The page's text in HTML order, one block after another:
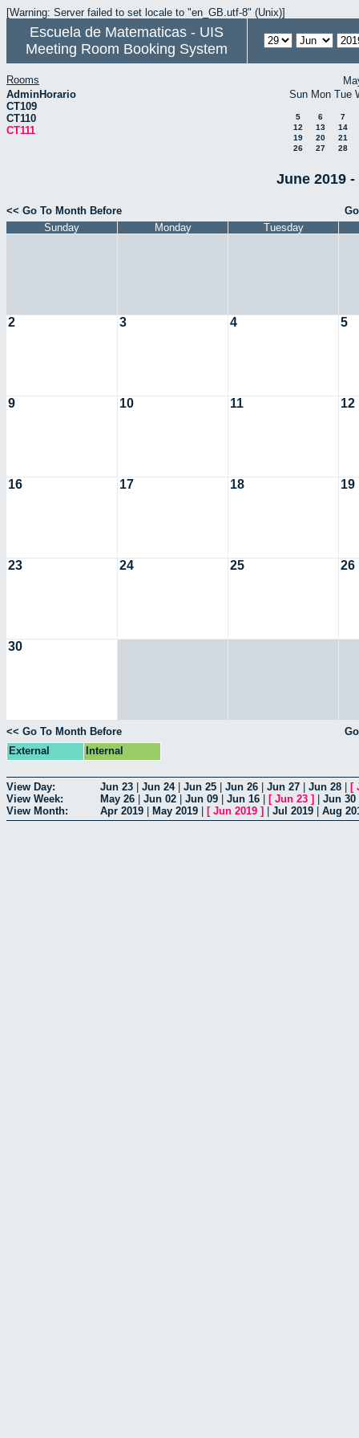
[Warning: Server failed to set locale to "en_GB.utf-8" (Unix)]
Escuela de Matematicas - UIS
Meeting Room Booking System
Rooms
AdminHorario
CT109
CT110
CT111
Sun Mon Tue
5 6
7
12
13
14
19
20
21
26
27 28
June 2019 -
<< Go To Month Before
Sunday
Monday Tuesday
2 3 4 5
9 10 11 12
16 17 18 19
23 24 25 26
30
<< Go To Month Before
External
Internal
View Day: Jun 23 Jun 24| Jun 25 Jun 26 Jun 27 Jun 28 [
View Week:
May 26 Jun 02 Jun 09 Jun 16 [ Jun 23 ] Jun 30
View Month:
Apr 2019 May 2019 [ Jun 2019 ] Jul 2019 Aug